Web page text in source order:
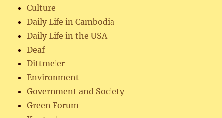
Culture
Daily Life in Cambodia
Daily Life in the USA
Deaf
Dittmeier
Environment
Government and Society
Green Forum